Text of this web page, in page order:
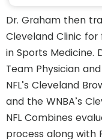
Dr. Graham then
Cleveland Clinic
in Sports Medicine.
Team Physician
NFL’s Cleveland
and the WNBA’s
NFL Combines
process along with